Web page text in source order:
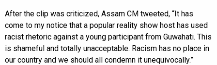
After the clip was criticized, Assam CM tweeted, “It has
come to my notice that a popular reality show host has used
racist rhetoric against a young participant from Guwahati. This
is shameful and totally unacceptable. Racism has no place in
our country and we should all condemn it unequivocally.”